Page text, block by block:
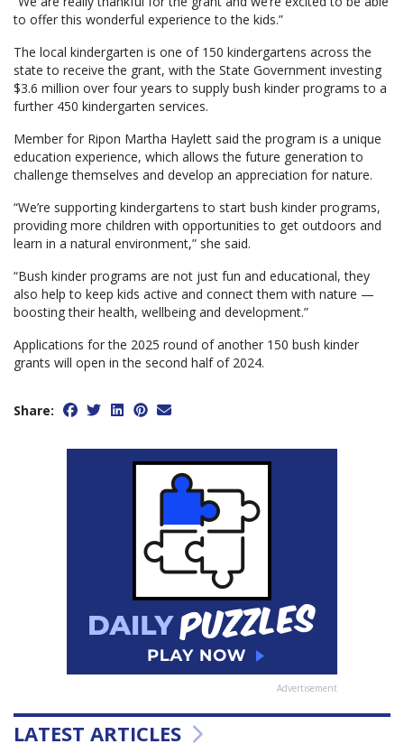
to offer this wonderful experience to the kids.”
The local kindergarten is one of 150 kindergartens across the
state to receive the grant, with the State Government investing
$3.6 million over four years to supply bush kinder programs to a
further 450 kindergarten services.
Member for Ripon Martha Haylett said the program is a unique
education experience, which allows the future generation to
challenge themselves and develop an appreciation for nature.
“We’re supporting kindergartens to start bush kinder programs,
providing more children with opportunities to get outdoors and
learn in a natural environment,” she said.
“Bush kinder programs are not just fun and educational, they
also help to keep kids active and connect them with nature —
boosting their health, wellbeing and development.”
Applications for the 2025 round of another 150 bush kinder
grants will open in the second half of 2024.
Share:
Advertisement
LATEST ARTICLES